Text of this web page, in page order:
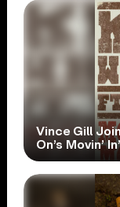
Vince Gill
On’s Movin’